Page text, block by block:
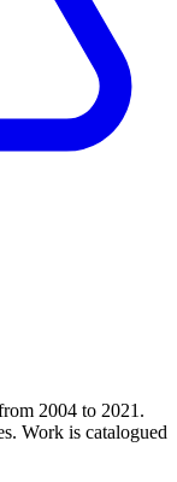
2004 to 2021.
Work is catalogued